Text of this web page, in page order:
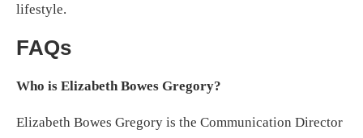
lifestyle.
FAQs
Who is Elizabeth Bowes Gregory?
Elizabeth Bowes Gregory is the Communication Director